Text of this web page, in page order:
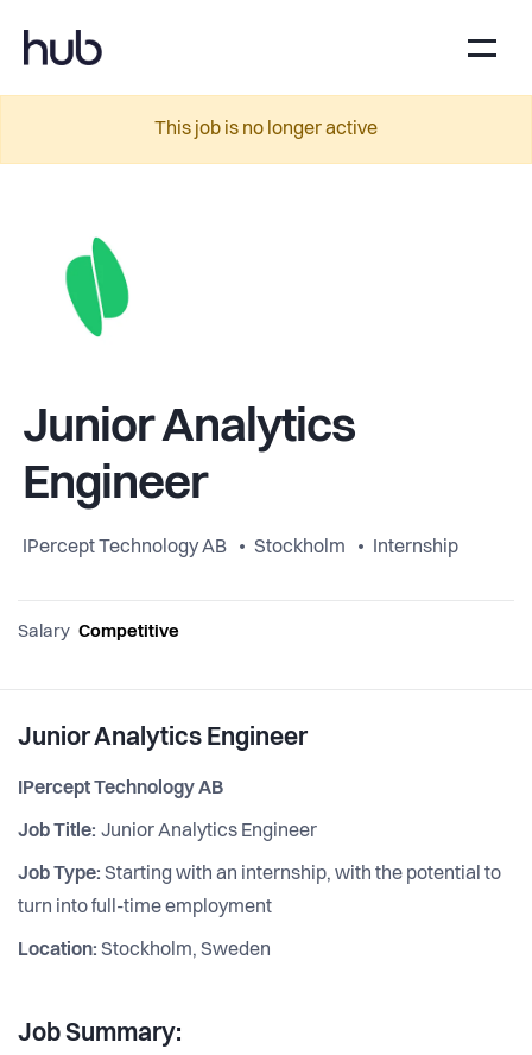
This job is no longer active
Junior Analytics
Engineer
IPercept Technology AB Stockholm Internship
Salary Competitive
Junior Analytics Engineer
IPercept Technology AB
Job Title: Junior Analytics Engineer
Job Type: Starting with an internship, with the potential to
turn into full-time employment
Location: Stockholm, Sweden
Job Summary: